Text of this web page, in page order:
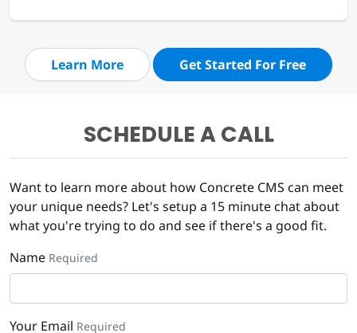
Learn More Get Started For Free
SCHEDULE A CALL
Want to learn more about how Concrete CMS can meet
your unique needs? Let's setup a 15 minute chat about
what you're trying to do and see if there's a good fit.
Name Required
Your Email Required